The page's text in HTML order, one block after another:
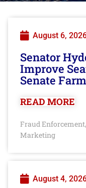
August 6,
Senator
Improve
Senate
READ MORE
Fraud Enforcement,
Marketing
August 4,